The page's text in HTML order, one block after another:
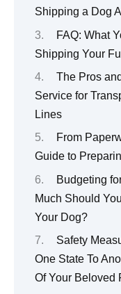
Shipping a Dog
FAQ: What
Shipping Your
The Pros
Service for
Lines
From
Guide to
Budgeting
Much Should
Your Dog?
Safety
One State To
Of Your Beloved